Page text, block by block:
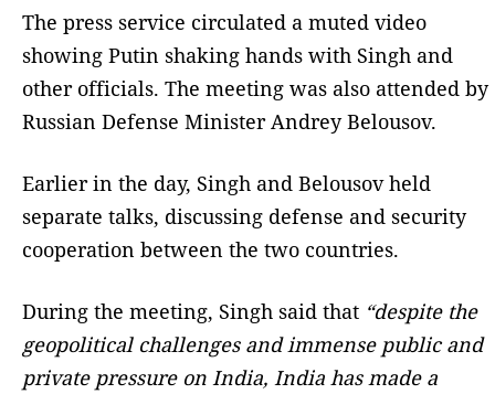
The press service circulated a muted video
showing Putin shaking hands with Singh and
other officials. The meeting was also attended by
Russian Defense Minister Andrey Belousov.
Earlier in the day, Singh and Belousov held
separate talks, discussing defense and security
cooperation between the two countries.
During the meeting, Singh said that “despite the
geopolitical challenges and immense public and
private pressure on India, India has made a